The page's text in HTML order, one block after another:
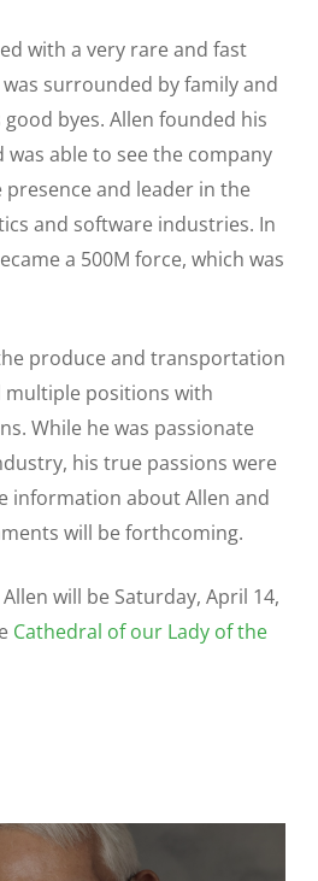
with a very rare and fast
surrounded by family and
byes. Allen founded his
was able to see the company
and leader in the
and software industries. In
a 500M force, which was
produce and transportation
multiple positions with
While he was passionate
his true passions were
information about Allen and
will be forthcoming.
will be Saturday, April 14,
Cathedral of our Lady of the